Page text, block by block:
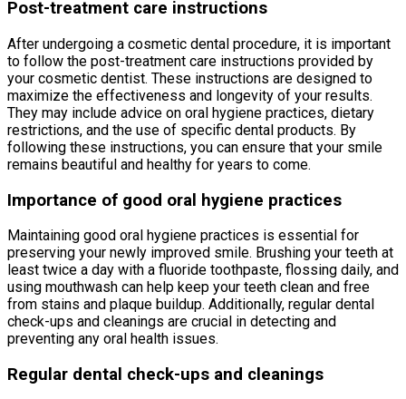
Post-treatment care instructions
After undergoing a cosmetic dental procedure, it is important
to follow the post-treatment care instructions provided by
your cosmetic dentist. These instructions are designed to
maximize the effectiveness and longevity of your results.
They may include advice on oral hygiene practices, dietary
restrictions, and the use of specific dental products. By
following these instructions, you can ensure that your smile
remains beautiful and healthy for years to come.
Importance of good oral hygiene practices
Maintaining good oral hygiene practices is essential for
preserving your newly improved smile. Brushing your teeth at
least twice a day with a fluoride toothpaste, flossing daily, and
using mouthwash can help keep your teeth clean and free
from stains and plaque buildup. Additionally, regular dental
check-ups and cleanings are crucial in detecting and
preventing any oral health issues.
Regular dental check-ups and cleanings